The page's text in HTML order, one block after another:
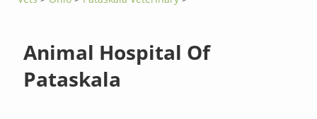
Animal Hospital Of
Pataskala